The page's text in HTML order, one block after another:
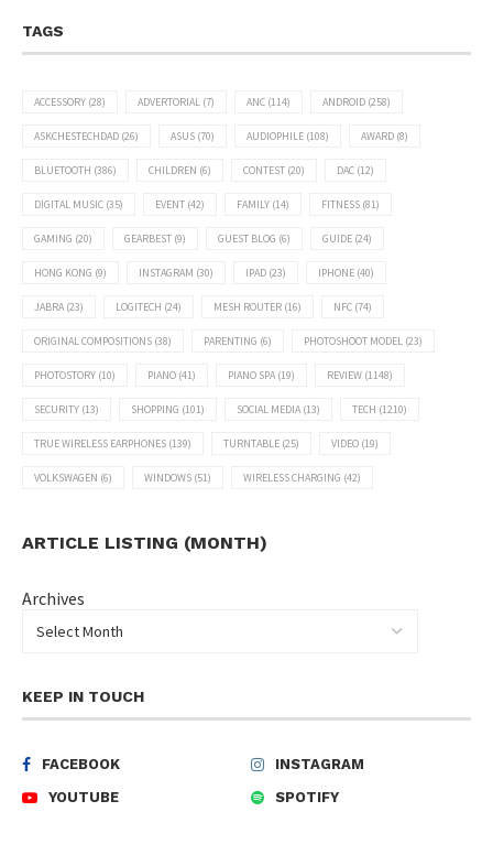
TAGS
ACCESSORY (28) ADVERTORIAL (7) ANC (114) ANDROID (258)
ASKCHESTECHDAD (26) ASUS (70) AUDIOPHILE (108) AWARD (8)
BLUETOOTH (386) CHILDREN (6) CONTEST (20) DAC (12)
DIGITAL MUSIC (35) EVENT (42) FAMILY (14) FITNESS (81)
GAMING (20) GEARBEST (9) GUEST BLOG (6) GUIDE (24)
HONG KONG (9) INSTAGRAM (30) IPAD (23) IPHONE (40)
JABRA (23) LOGITECH (24) MESH ROUTER (16) NFC (74)
ORIGINAL COMPOSITIONS (38) PARENTING (6) PHOTOSHOOT MODEL (23)
PHOTOSTORY (10) PIANO (41) PIANO SPA (19) REVIEW (1148)
SECURITY (13) SHOPPING (101) SOCIAL MEDIA (13) TECH (1210)
TRUE WIRELESS EARPHONES (139) TURNTABLE (25) VIDEO (19)
VOLKSWAGEN (6) WINDOWS (51) WIRELESS CHARGING (42)
ARTICLE LISTING (MONTH)
Archives
KEEP IN TOUCH
FACEBOOK
INSTAGRAM
YOUTUBE
SPOTIFY